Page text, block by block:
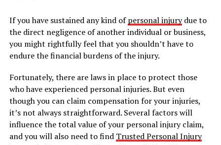
If you have sustained any kind ofpersonal injurydue to
the direct negligence of another individual or business,
you might rightfully feel that you shouldn’t have to
endure the financial burdens of the injury.
Fortunately, there are laws in place to protect those
who have experienced personal injuries. But even
though you can claim compensation for your injuries,
it’s not always straightforward. Several factors will
influence the total value of your personal injury claim,
and you will also need to find Trusted Personal Injury